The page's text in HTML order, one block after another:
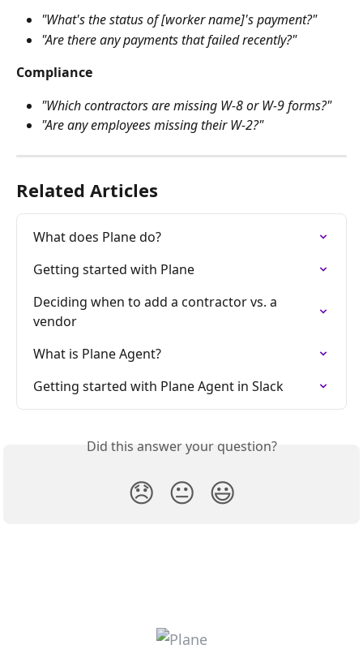
"What's the status of [worker name]'s payment?"
"Are there any payments that failed recently?"
Compliance
"Which contractors are missing W-8 or W-9 forms?"
"Are any employees missing their W-2?"
Related Articles
What does Plane do?
Getting started with Plane
Deciding when to add a contractor vs. a
vendor
What is Plane Agent?
Getting started with Plane Agent in Slack
Did this answer your question?
😞 😐 😃